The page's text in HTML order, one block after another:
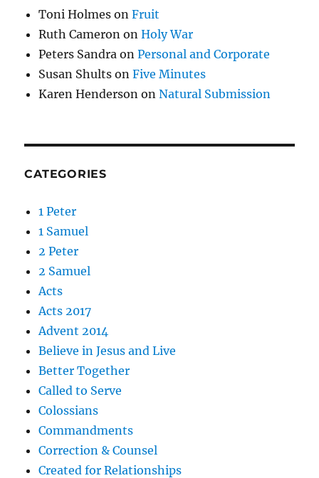
Toni Holmes onFruit
Ruth Cameron onHoly War
Peters Sandra onPersonal and Corporate
Susan Shults onFive Minutes
Karen Henderson onNatural Submission
CATEGORIES
1 Peter
1 Samuel
2 Peter
2 Samuel
Acts
Acts 2017
Advent 2014
Believe in Jesus and Live
Better Together
Called to Serve
Colossians
Commandments
Correction & Counsel
Created for Relationships